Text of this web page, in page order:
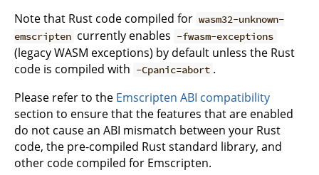
Note that Rust code compiled for wasm32-unknown-
emscripten currently enables -fwasm-exceptions
(legacy WASM exceptions) by default unless the Rust
code is compiled with -Cpanic=abort .
Please refer to the Emscripten ABI compatibility
section to ensure that the features that are enabled
do not cause an ABI mismatch between your Rust
code, the pre-compiled Rust standard library, and
other code compiled for Emscripten.